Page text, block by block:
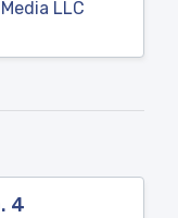
LLC
4